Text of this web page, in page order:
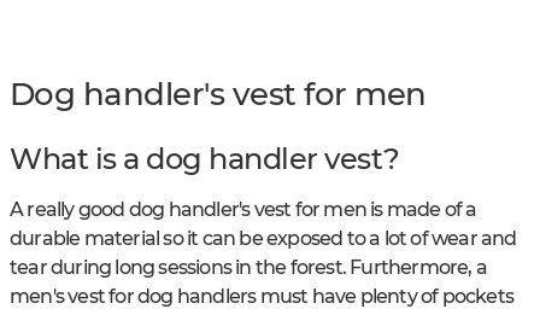
Dog handler's vest for men
What is a dog handler vest?
A really good dog handler's vest for men is made of a
durable material so it can be exposed to a lot of wear and
tear during long sessions in the forest. Furthermore, a
men's vest for dog handlers must have plenty of pockets